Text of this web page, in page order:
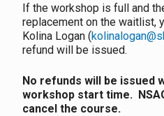
If the workshop is full and
replacement on the waitlist,
Kolina Logan (
refund will be issued.
No refunds will be issued
workshop start time.
cancel the course.